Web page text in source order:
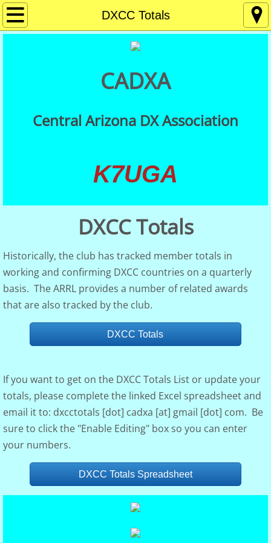
DXCC Totals
Home
CADXA QSLs
QSL Card Checking
Club Governance
Board of Dir.
Visalia
Photo Gallery
DXCC Totals
CADXA
Central Arizona DX Association
K7UGA
DXCC Totals
Historically, the club has tracked member totals in
working and confirming DXCC countries on a quarterly
basis. The ARRL provides a number of related awards
that are also tracked by the club.
DXCC Totals
If you want to get on the DXCC Totals List or update your
totals, please complete the linked Excel spreadsheet and
email it to: dxcctotals [dot] cadxa [at] gmail [dot] com. Be
sure to click the "Enable Editing" box so you can enter
your numbers.
DXCC Totals Spreadsheet